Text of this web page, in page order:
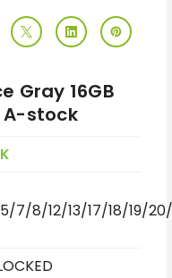
Gray 16GB
A-stock
7/8/12/13/17/18/19/